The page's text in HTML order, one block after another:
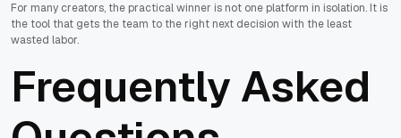
For many creators, the practical winner is not one platform in isolation. It is
the tool that gets the team to the right next decision with the least
wasted labor.
Frequently Asked